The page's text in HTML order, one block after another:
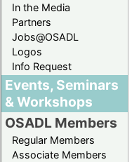
In the Media
Partners
Jobs@OSADL
Logos
Info Request
Events, Seminars
& Workshops
OSADL Members
Regular Members
Associate Members